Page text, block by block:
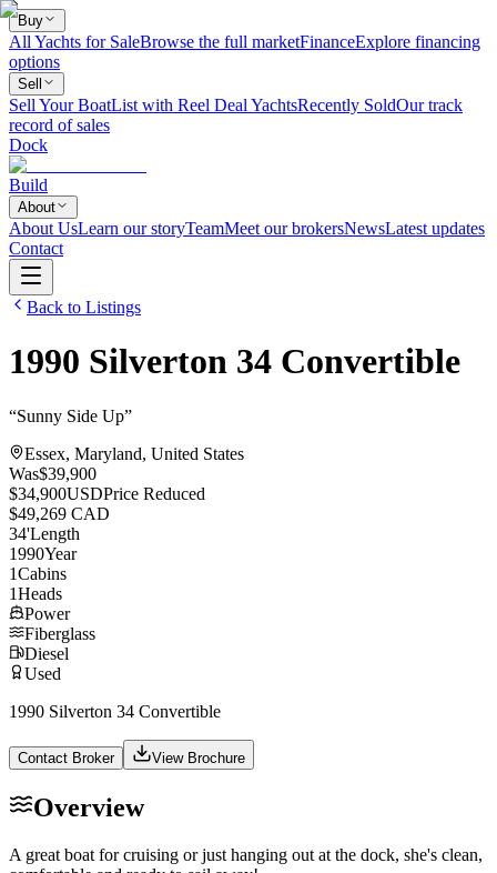
Buy
All Yachts for SaleBrowse the full marketFinanceExplore financing
options
Sell
Sell Your BoatList with Reel Deal YachtsRecently SoldOur track
record of sales
Dock
Build
About
About UsLearn our storyTeamMeet our brokersNewsLatest updates
Contact
Back to Listings
1990 Silverton 34 Convertible
“Sunny Side Up”
Essex, Maryland, United States
Was$39,900
$34,900USDPrice Reduced
$49,269 CAD
34'Length
1990Year
1Cabins
1Heads
Power
Fiberglass
Diesel
Used
1990 Silverton 34 Convertible
Contact Broker View Brochure
Overview
A great boat for cruising or just hanging out at the dock, she's clean,